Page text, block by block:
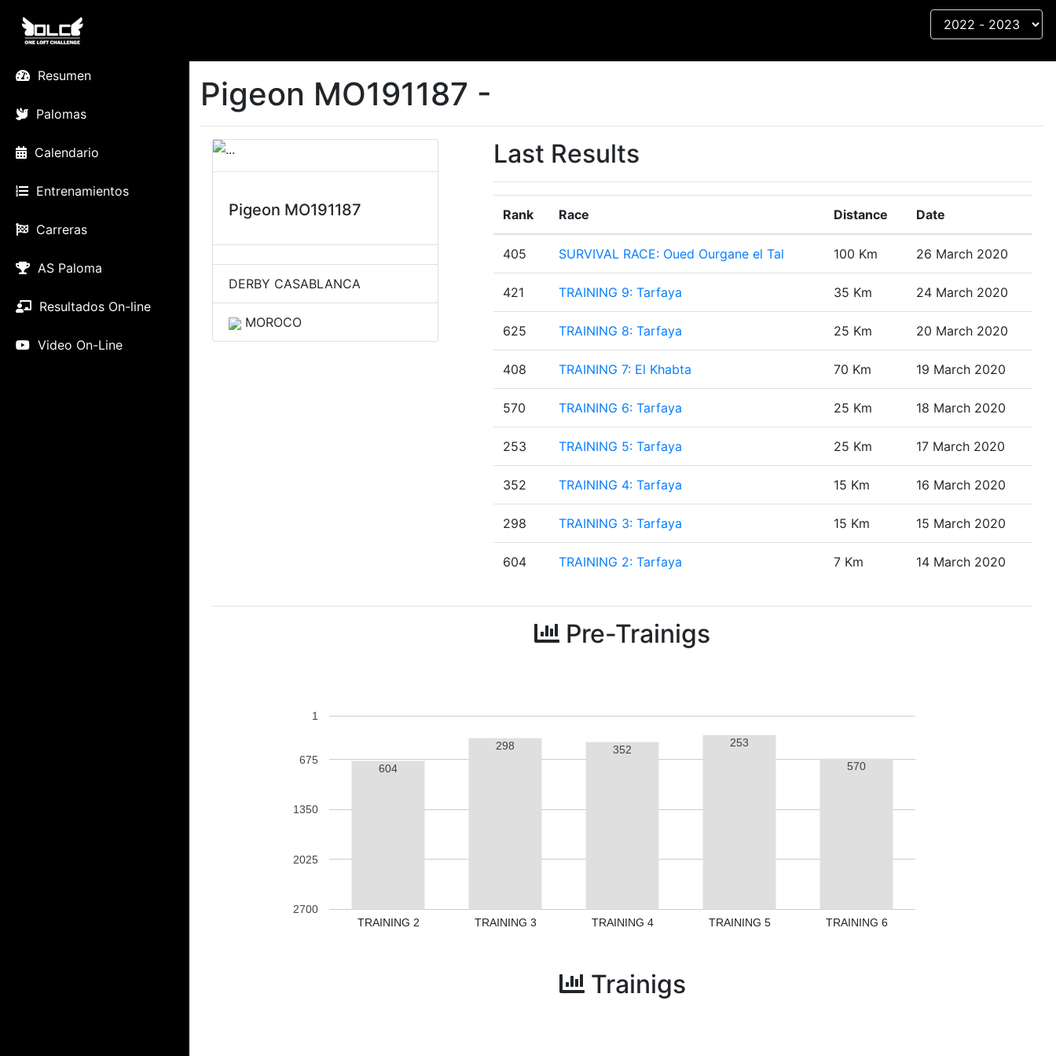
Resumen
Palomas
Calendario
Entrenamientos
Carreras
AS Paloma
Resultados On-line
Video On-Line
Pigeon MO191187 -
Pigeon MO191187
DERBY CASABLANCA
MOROCO
Last Results
Rank Race Distance Date
405 SURVIVAL RACE: Oued Ourgane el Tal 100 Km 26 March 2020
421 TRAINING 9: Tarfaya 35 Km 24 March 2020
625 TRAINING 8: Tarfaya 25 Km 20 March 2020
408 TRAINING 7: El Khabta 70 Km 19 March 2020
570 TRAINING 6: Tarfaya 25 Km 18 March 2020
253 TRAINING 5: Tarfaya 25 Km 17 March 2020
352 TRAINING 4: Tarfaya 15 Km 16 March 2020
298 TRAINING 3: Tarfaya 15 Km 15 March 2020
604 TRAINING 2: Tarfaya 7 Km 14 March 2020
Pre-Trainigs
TRAINING 2 TRAINING 3 TRAINING 4 TRAINING 5 TRAINING 6
2700
2025
1350
675
1
604
298 352
253
570
Trainigs